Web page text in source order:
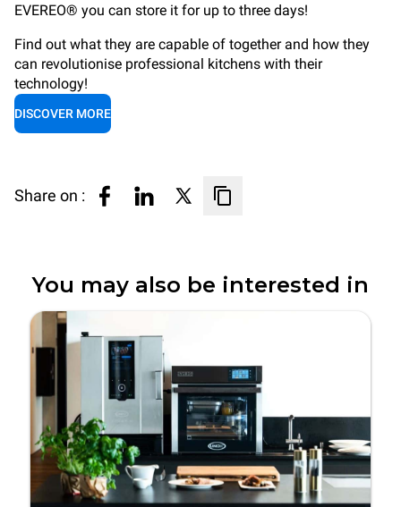
EVEREO® you can store it for up to three days!
Find out what they are capable of together and how they
can revolutionise professional kitchens with their
technology!
DISCOVER MORE
Share on :
You may also be interested in